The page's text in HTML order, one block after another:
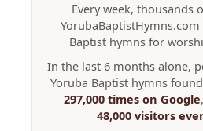
Every week, thousands
YorubaBaptistHymns.com
Baptist hymns for
In the last 6 months alone,
Yoruba Baptist hymns
297,000 times on Google
48,000 visitors